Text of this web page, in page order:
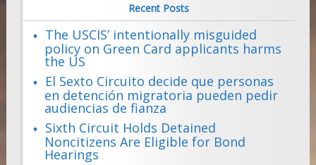
Recent Posts
The USCIS’ intentionally misguided
policy on Green Card applicants harms
the US
El Sexto Circuito decide que personas
en detención migratoria pueden pedir
audiencias de fianza
Sixth Circuit Holds Detained
Noncitizens Are Eligible for Bond
Hearings